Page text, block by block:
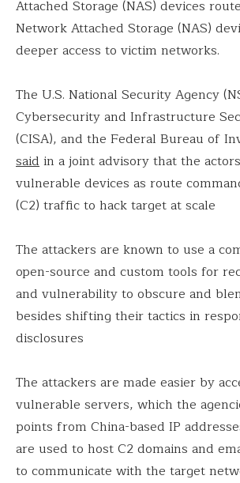
Attached Storage (NAS) devices
Network Attached Storage (NAS)
deeper access to victim networks.
The U.S. National Security Agency
Cybersecurity and Infrastructure
(CISA), and the Federal Bureau of
saidin a joint advisory that the
vulnerable devices as route
(C2) traffic to hack target at scale
The attackers are known to use a
open-source and custom tools for
and vulnerability to obscure and
besides shifting their tactics in
disclosures
The attackers are made easier by
vulnerable servers, which the
points from China-based IP
are used to host C2 domains and
to communicate with the target